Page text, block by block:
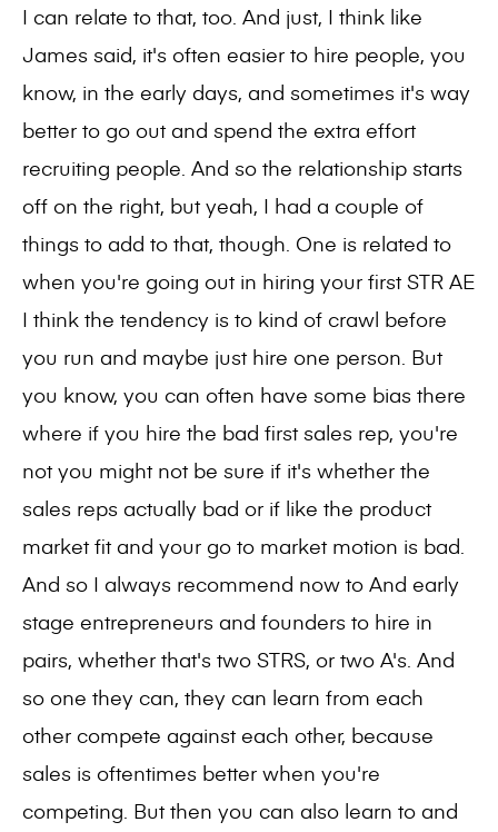
I can relate to that, too. And just, I think like
James said, it's often easier to hire people, you
know, in the early days, and sometimes it's way
better to go out and spend the extra effort
recruiting people. And so the relationship starts
off on the right, but yeah, I had a couple of
things to add to that, though. One is related to
when you're going out in hiring your first STR AE
I think the tendency is to kind of crawl before
you run and maybe just hire one person. But
you know, you can often have some bias there
where if you hire the bad first sales rep, you're
not you might not be sure if it's whether the
sales reps actually bad or if like the product
market fit and your go to market motion is bad.
And so I always recommend now to And early
stage entrepreneurs and founders to hire in
pairs, whether that's two STRS, or two A's. And
so one they can, they can learn from each
other compete against each other, because
sales is oftentimes better when you're
competing. But then you can also learn to and